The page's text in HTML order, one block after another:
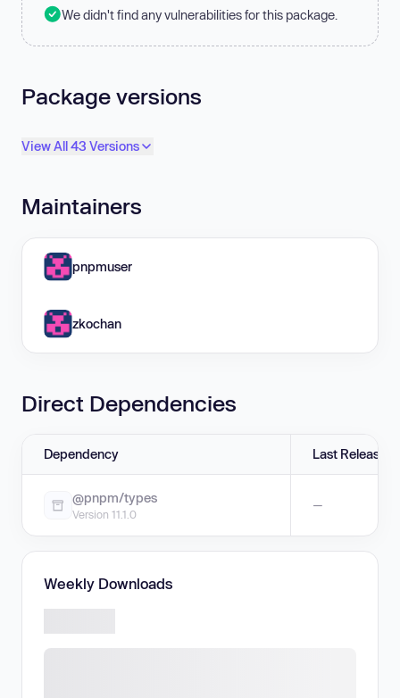
We didn't find any vulnerabilities for this package.
Package versions
View All 43 Versions
Maintainers
pnpmuser
zkochan
Direct Dependencies
Dependency Last Release
@pnpm/types
Version 11.1.0
—
Weekly Downloads